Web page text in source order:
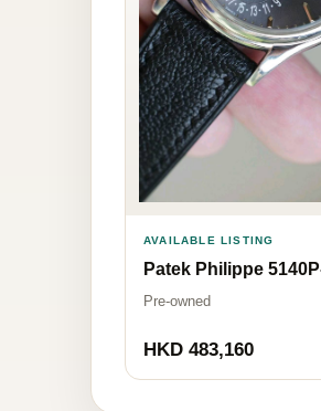
AVAILABLE LISTING
Patek Philippe
Pre-owned
HKD 483,160